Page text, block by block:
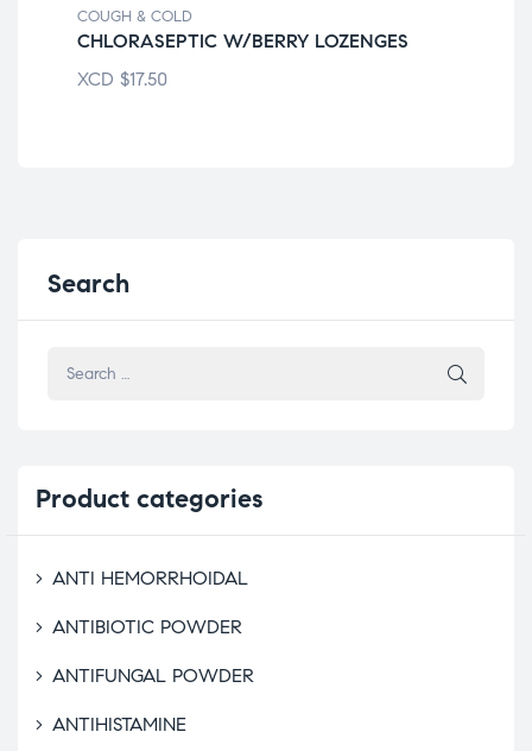
COUGH & COLD
CHLORASEPTIC W/BERRY LOZENGES
XCD $17.50
Search
Product categories
ANTI HEMORRHOIDAL
ANTIBIOTIC POWDER
ANTIFUNGAL POWDER
ANTIHISTAMINE